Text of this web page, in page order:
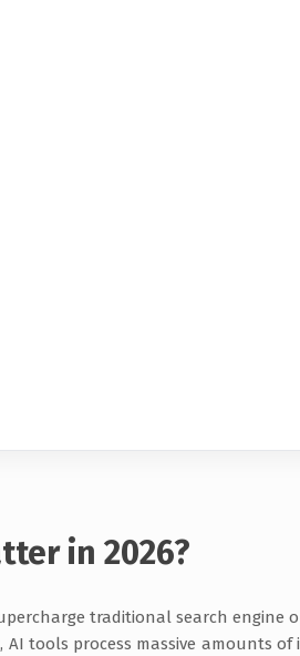
in 2026?
traditional search engine
tools process massive amounts of